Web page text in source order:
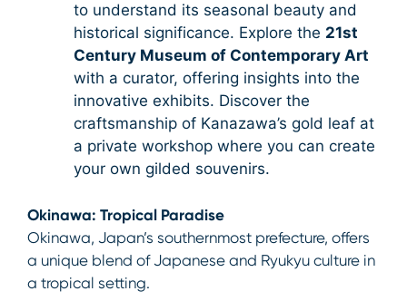
to understand its seasonal beauty and
historical significance. Explore the 21st
Century Museum of Contemporary Art
with a curator, offering insights into the
innovative exhibits. Discover the
craftsmanship of Kanazawa’s gold leaf at
a private workshop where you can create
your own gilded souvenirs.
Okinawa: Tropical Paradise
Okinawa, Japan’s southernmost prefecture, offers
a unique blend of Japanese and Ryukyu culture in
a tropical setting.